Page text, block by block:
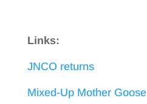
Links:
JNCO returns
Mixed-Up Mother Goose